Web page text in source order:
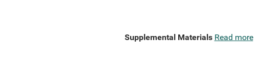
Supplemental Materials Read more